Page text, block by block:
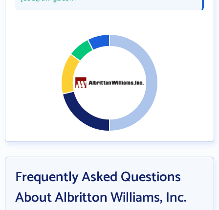
Frequently Asked Questions
About Albritton Williams, Inc.